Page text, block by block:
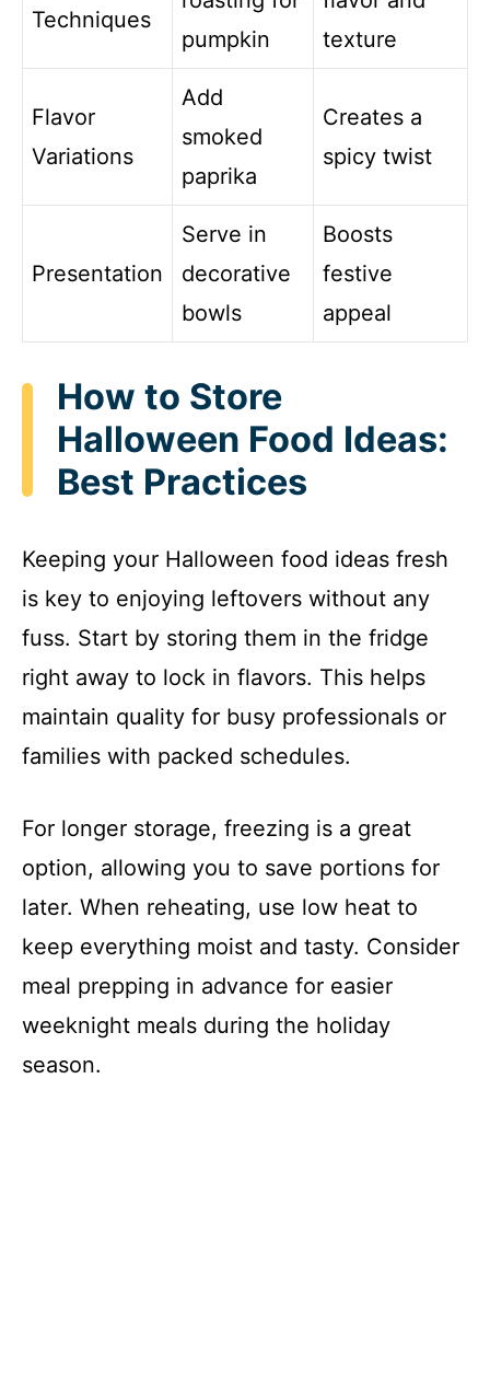
Techniques
pumpkin
texture
Flavor
Variations
Add
smoked
paprika
Creates a
spicy twist
Presentation
Serve in
decorative
bowls
Boosts
festive
appeal
How to Store
Halloween Food Ideas:
Best Practices
Keeping your Halloween food ideas fresh
is key to enjoying leftovers without any
fuss. Start by storing them in the fridge
right away to lock in flavors. This helps
maintain quality for busy professionals or
families with packed schedules.
For longer storage, freezing is a great
option, allowing you to save portions for
later. When reheating, use low heat to
keep everything moist and tasty. Consider
meal prepping in advance for easier
weeknight meals during the holiday
season.